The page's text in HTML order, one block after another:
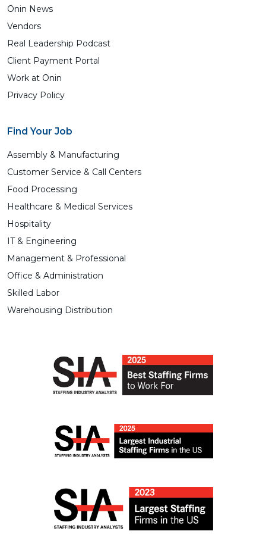
Ōnin News
Vendors
Real Leadership Podcast
Client Payment Portal
Work at Ōnin
Privacy Policy
Find Your Job
Assembly & Manufacturing
Customer Service & Call Centers
Food Processing
Healthcare & Medical Services
Hospitality
IT & Engineering
Management & Professional
Office & Administration
Skilled Labor
Warehousing Distribution